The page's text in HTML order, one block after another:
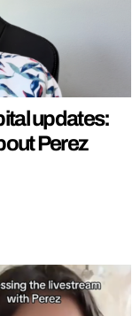
updates:
Perez